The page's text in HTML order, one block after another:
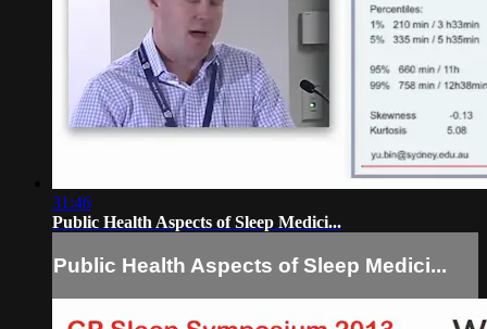
31:46
Public Health Aspects of Sleep Medici...
Public Health Aspects of Sleep Medici...